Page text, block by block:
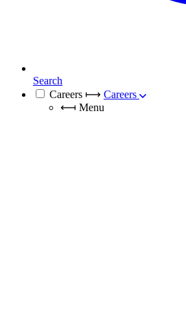
Search
Careers ⟼ Careers
⟻ Menu